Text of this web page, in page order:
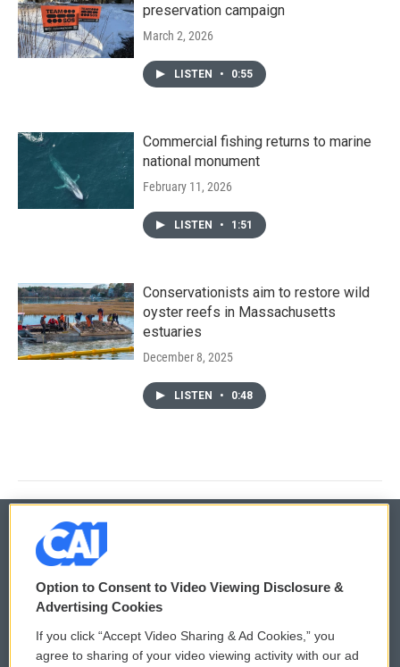
preservation campaign
March 2, 2026
LISTEN • 0:55
Commercial fishing returns to marine
national monument
February 11, 2026
LISTEN • 1:51
Conservationists aim to restore wild
oyster reefs in Massachusetts
estuaries
December 8, 2025
LISTEN • 0:48
© 2026
Privacy and Terms
Comments Policy WCAI eNews Sign Up
Option to Consent to Video Viewing Disclosure &
Advertising Cookies
If you click “Accept Video Sharing & Ad Cookies,” you
agree to sharing of your video viewing activity with our ad